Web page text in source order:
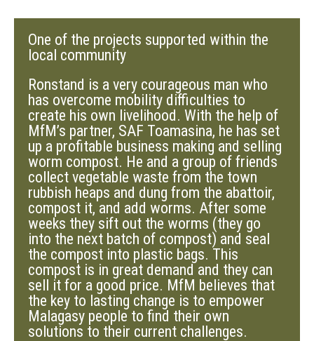
One of the projects supported within the
local community
Ronstand is a very courageous man who
has overcome mobility difficulties to
create his own livelihood. With the help of
MfM’s partner, SAF Toamasina, he has set
up a profitable business making and selling
worm compost. He and a group of friends
collect vegetable waste from the town
rubbish heaps and dung from the abattoir,
compost it, and add worms. After some
weeks they sift out the worms (they go
into the next batch of compost) and seal
the compost into plastic bags. This
compost is in great demand and they can
sell it for a good price. MfM believes that
the key to lasting change is to empower
Malagasy people to find their own
solutions to their current challenges.